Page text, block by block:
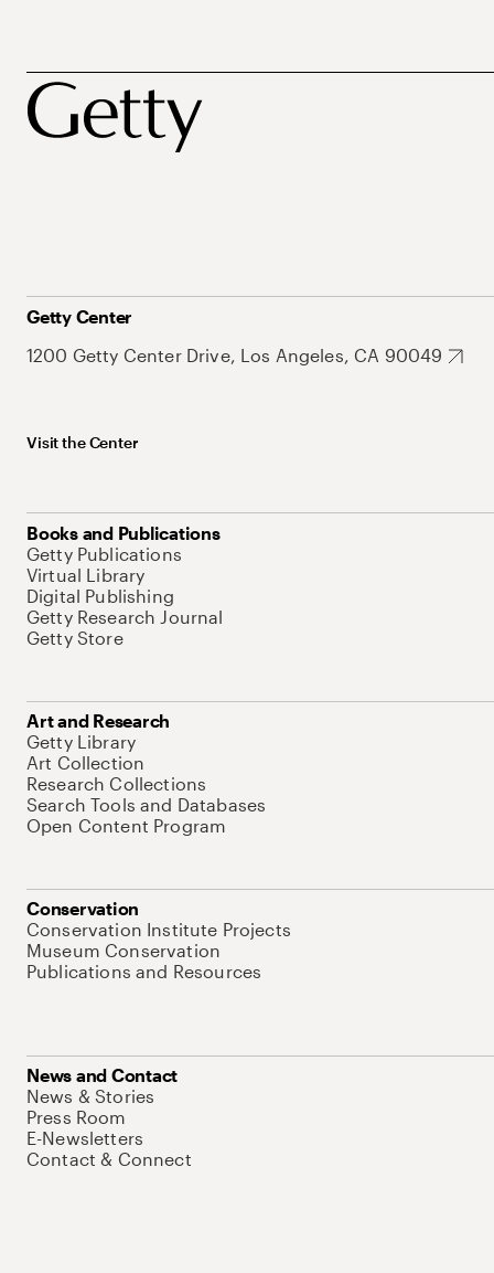
Getty Center
1200 Getty Center Drive, Los Angeles, CA 90049
Visit the Center
Books and Publications
Getty Publications
Virtual Library
Digital Publishing
Getty Research Journal
Getty Store
Art and Research
Getty Library
Art Collection
Research Collections
Search Tools and Databases
Open Content Program
Conservation
Conservation Institute Projects
Museum Conservation
Publications and Resources
News and Contact
News & Stories
Press Room
E-Newsletters
Contact & Connect